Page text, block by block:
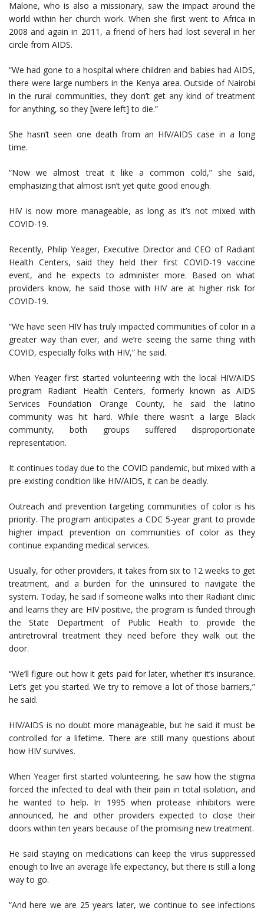
Malone, who is also a missionary, saw the impact around the
world within her church work. When she first went to Africa in
2008 and again in 2011, a friend of hers had lost several in her
circle from AIDS.
“We had gone to a hospital where children and babies had AIDS,
there were large numbers in the Kenya area. Outside of Nairobi
in the rural communities, they don’t get any kind of treatment
for anything, so they [were left] to die.”
She hasn’t seen one death from an HIV/AIDS case in a long
time.
“Now we almost treat it like a common cold,” she said,
emphasizing that almost isn’t yet quite good enough.
HIV is now more manageable, as long as it’s not mixed with
COVID-19.
Recently, Philip Yeager, Executive Director and CEO of Radiant
Health Centers, said they held their first COVID-19 vaccine
event, and he expects to administer more. Based on what
providers know, he said those with HIV are at higher risk for
COVID-19.
“We have seen HIV has truly impacted communities of color in a
greater way than ever, and we’re seeing the same thing with
COVID, especially folks with HIV,” he said.
When Yeager first started volunteering with the local HIV/AIDS
program Radiant Health Centers, formerly known as AIDS
Services Foundation Orange County, he said the latino
community was hit hard. While there wasn’t a large Black
community, both groups suffered disproportionate
representation.
It continues today due to the COVID pandemic, but mixed with a
pre-existing condition like HIV/AIDS, it can be deadly.
Outreach and prevention targeting communities of color is his
priority. The program anticipates a CDC 5-year grant to provide
higher impact prevention on communities of color as they
continue expanding medical services.
Usually, for other providers, it takes from six to 12 weeks to get
treatment, and a burden for the uninsured to navigate the
system. Today, he said if someone walks into their Radiant clinic
and learns they are HIV positive, the program is funded through
the State Department of Public Health to provide the
antiretroviral treatment they need before they walk out the
door.
“We’ll figure out how it gets paid for later, whether it’s insurance.
Let’s get you started. We try to remove a lot of those barriers,”
he said.
HIV/AIDS is no doubt more manageable, but he said it must be
controlled for a lifetime. There are still many questions about
how HIV survives.
When Yeager first started volunteering, he saw how the stigma
forced the infected to deal with their pain in total isolation, and
he wanted to help. In 1995 when protease inhibitors were
announced, he and other providers expected to close their
doors within ten years because of the promising new treatment.
He said staying on medications can keep the virus suppressed
enough to live an average life expectancy, but there is still a long
way to go.
“And here we are 25 years later, we continue to see infections